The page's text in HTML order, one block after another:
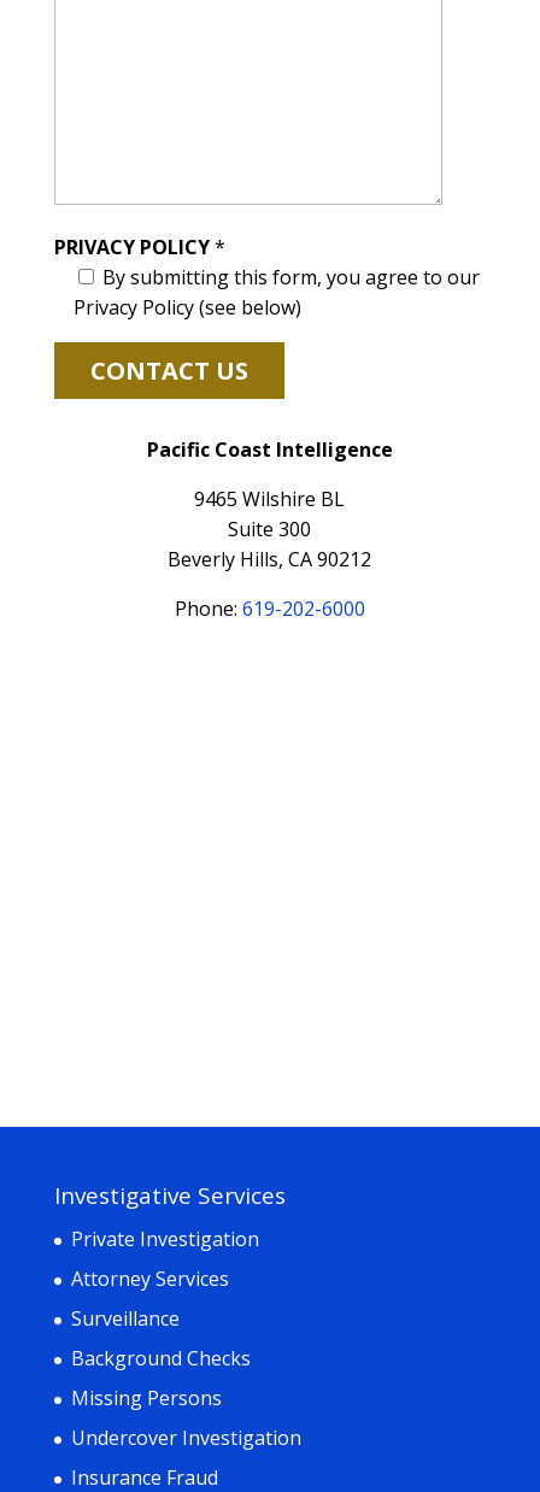
PRIVACY POLICY*
By submitting this form, you agree to our
Privacy Policy (see below)
Pacific Coast Intelligence
9465 Wilshire BL
Suite 300
Beverly Hills, CA 90212
Phone: 619-202-6000
Investigative Services
Private Investigation
Attorney Services
Surveillance
Background Checks
Missing Persons
Undercover Investigation
Insurance Fraud